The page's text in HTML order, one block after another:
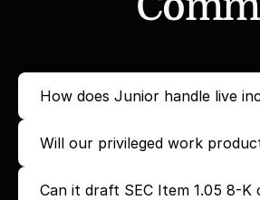
How does Junior handle live
Will our privileged work
Can it draft SEC Item 1.05 8-K